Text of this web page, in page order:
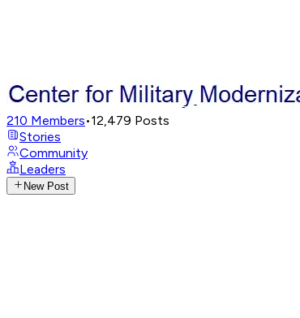
210 Members•12,479 Posts
Stories
Community
Leaders
New Post